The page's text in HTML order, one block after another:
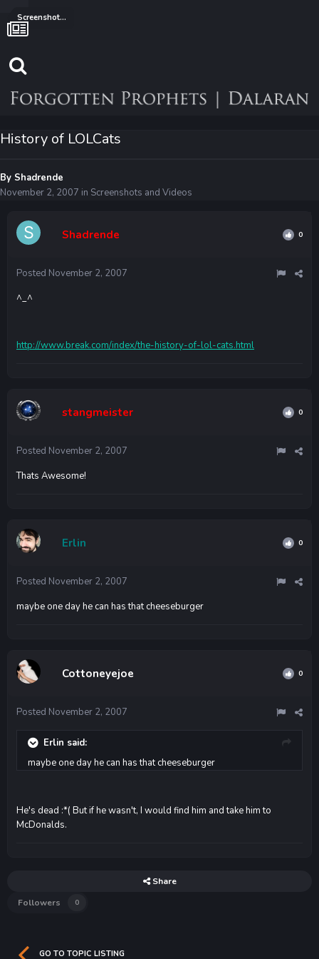
Screenshots and Videos
History of LOLCats
By Shadrende
November 2, 2007 in Screenshots and Videos
Shadrende 0
Posted November 2, 2007
^_^
http://www.break.com/index/the-history-of-lol-cats.html
stangmeister 0
Posted November 2, 2007
Thats Awesome!
Erlin 0
Posted November 2, 2007
maybe one day he can has that cheeseburger
Cottoneyejoe 0
Posted November 2, 2007
Erlin said:
maybe one day he can has that cheeseburger
He's dead :*( But if he wasn't, I would find him and take him to
McDonalds.
Share
Followers
0
GO TO TOPIC LISTING